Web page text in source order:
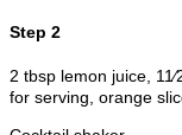
Step 2
2 tbsp lemon juice,
for serving, orange